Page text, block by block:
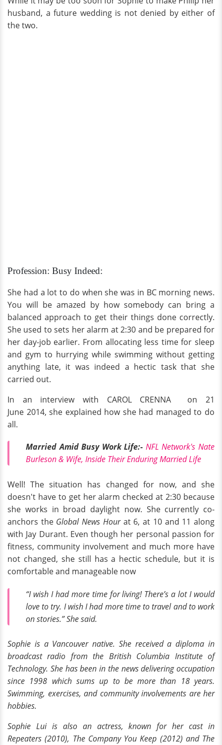
husband, a future wedding is not denied by either of
the two.
Profession: Busy Indeed:
She had a lot to do when she was in BC morning news.
You will be amazed by how somebody can bring a
balanced approach to get their things done correctly.
She used to sets her alarm at 2:30 and be prepared for
her day-job earlier. From allocating less time for sleep
and gym to hurrying while swimming without getting
anything late, it was indeed a hectic task that she
carried out.
In an interview with CAROL CRENNA on 21
June 2014, she explained how she had managed to do
all.
Married Amid Busy Work Life:- NFL Network's Nate
Burleson & Wife, Inside Their Enduring Married Life
Well! The situation has changed for now, and she
doesn't have to get her alarm checked at 2:30 because
she works in broad daylight now. She currently co-
anchors the Global News Hourat 6, at 10 and 11 along
with Jay Durant. Even though her personal passion for
fitness, community involvement and much more have
not changed, she still has a hectic schedule, but it is
comfortable and manageable now
“I wish I had more time for living! There’s a lot I would
love to try. I wish I had more time to travel and to work
on stories.”She said.
Sophie is a Vancouver native. She received a diploma in
broadcast radio from the British Columbia Institute of
Technology. She has been in the news delivering occupation
since 1998 which sums up to be more than 18 years.
Swimming, exercises, and community involvements are her
hobbies.
Sophie Lui is also an actress, known for her cast in
Repeaters (2010), The Company You Keep (2012) and The